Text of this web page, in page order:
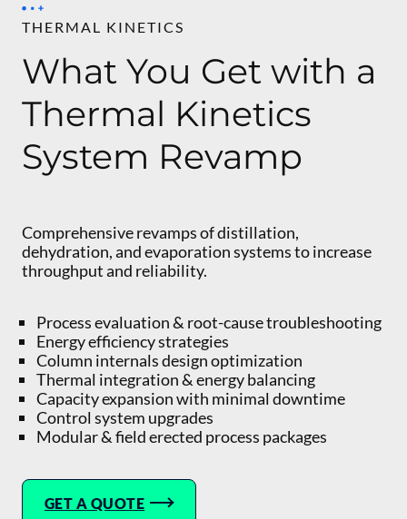
THERMAL KINETICS
What You Get with a
Thermal Kinetics
System Revamp
Comprehensive revamps of distillation,
dehydration, and evaporation systems to increase
throughput and reliability.
Process evaluation & root-cause troubleshooting
Energy efficiency strategies
Column internals design optimization
Thermal integration & energy balancing
Capacity expansion with minimal downtime
Control system upgrades
Modular & field erected process packages
GET A QUOTE